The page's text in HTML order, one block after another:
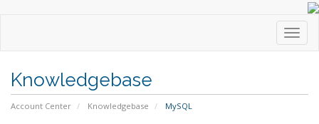
Knowledgebase
Account Center Knowledgebase MySQL